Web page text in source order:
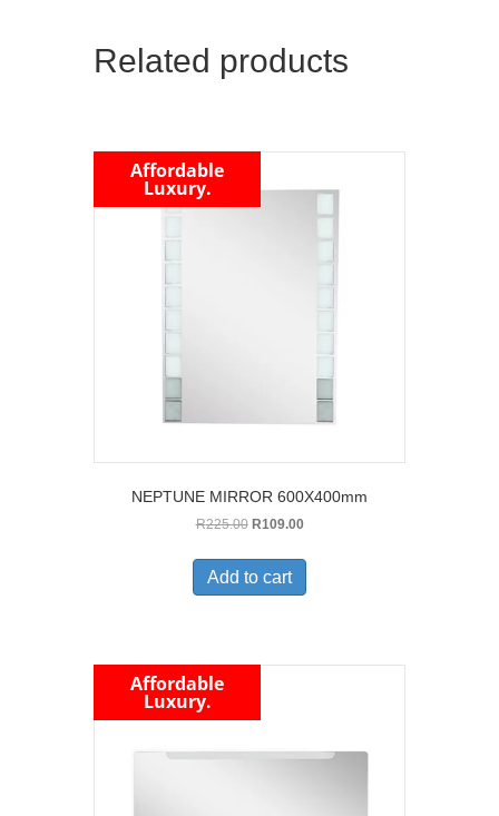
Related products
Affordable
Luxury.
NEPTUNE MIRROR 600X400mm
R225.00 Original
was:
R225.00.
R109.00Current
is:
Add to cart
Affordable
Luxury.